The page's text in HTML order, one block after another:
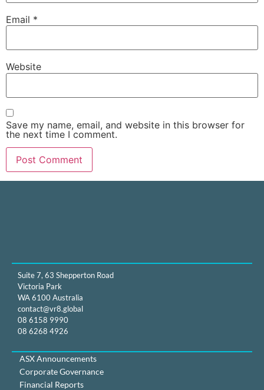
Email *
Website
Save my name, email, and website in this browser for
the next time I comment.
Suite 7, 63 Shepperton Road
Victoria Park
WA 6100 Australia
contact@vr8.global
08 6158 9990
08 6268 4926
ASX Announcements
Corporate Governance
Financial Reports